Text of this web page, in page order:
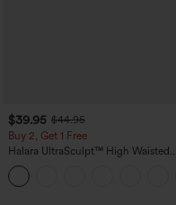
$39.95 $44.95
Buy 2, Get 1 Free
Halara UltraSculpt™ High Waisted
Scrunch Butt Lifting Tummy Control
Pocket Shaping Training Leggings